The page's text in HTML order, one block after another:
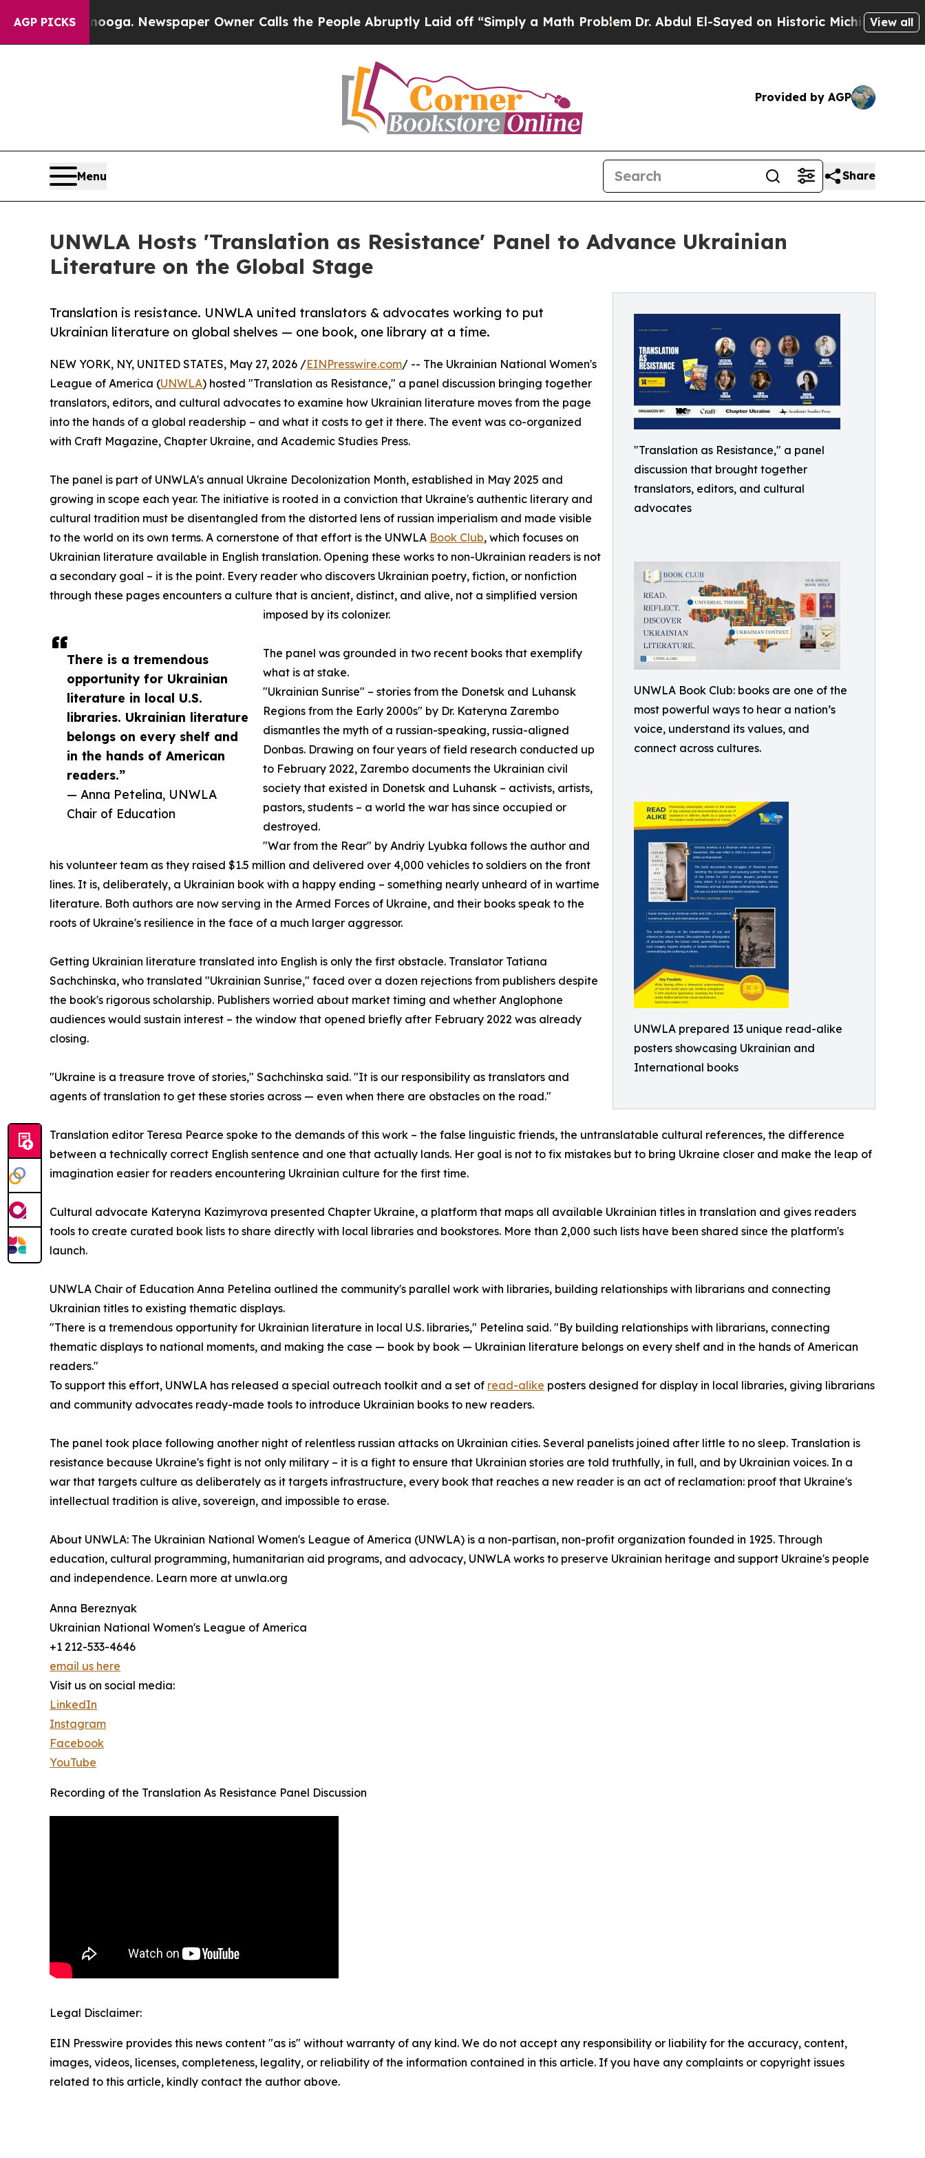
AGP PICKSNewspaper Owner Calls the People Abruptly Laid off “Simply a Math Problem Dr. Abdul El-Sayed on Historic Michigan Win: “People
View all
Provided by AGP
Menu Share
UNWLA Hosts 'Translation as Resistance' Panel to Advance Ukrainian
Literature on the Global Stage
"Translation as Resistance," a panel
discussion that brought together
translators, editors, and cultural
advocates
UNWLA Book Club: books are one of the
most powerful ways to hear a nation’s
voice, understand its values, and
connect across cultures.
UNWLA prepared 13 unique read-alike
posters showcasing Ukrainian and
International books
Translation is resistance. UNWLA united translators & advocates working to put
Ukrainian literature on global shelves — one book, one library at a time.
There is a tremendous
opportunity for Ukrainian
literature in local U.S.
libraries. Ukrainian literature
belongs on every shelf and
in the hands of American
readers.”
— Anna Petelina, UNWLA
Chair of Education
NEW YORK, NY, UNITED STATES, May 27, 2026 /EINPresswire.com/ -- The Ukrainian National Women's
League of America (UNWLA) hosted "Translation as Resistance," a panel discussion bringing together
translators, editors, and cultural advocates to examine how Ukrainian literature moves from the page
into the hands of a global readership – and what it costs to get it there. The event was co-organized
with Craft Magazine, Chapter Ukraine, and Academic Studies Press.
The panel is part of UNWLA's annual Ukraine Decolonization Month, established in May 2025 and
growing in scope each year. The initiative is rooted in a conviction that Ukraine's authentic literary and
cultural tradition must be disentangled from the distorted lens of russian imperialism and made visible
to the world on its own terms. A cornerstone of that effort is the UNWLA Book Club, which focuses on
Ukrainian literature available in English translation. Opening these works to non-Ukrainian readers is not
a secondary goal – it is the point. Every reader who discovers Ukrainian poetry, fiction, or nonfiction
through these pages encounters a culture that is ancient, distinct, and alive, not a simplified version
imposed by its colonizer.
The panel was grounded in two recent books that exemplify
what is at stake.
"Ukrainian Sunrise" – stories from the Donetsk and Luhansk
Regions from the Early 2000s" by Dr. Kateryna Zarembo
dismantles the myth of a russian-speaking, russia-aligned
Donbas. Drawing on four years of field research conducted up
to February 2022, Zarembo documents the Ukrainian civil
society that existed in Donetsk and Luhansk – activists, artists,
pastors, students – a world the war has since occupied or
destroyed.
"War from the Rear" by Andriy Lyubka follows the author and
his volunteer team as they raised $1.5 million and delivered over 4,000 vehicles to soldiers on the front
lines. It is, deliberately, a Ukrainian book with a happy ending – something nearly unheard of in wartime
literature. Both authors are now serving in the Armed Forces of Ukraine, and their books speak to the
roots of Ukraine's resilience in the face of a much larger aggressor.
Getting Ukrainian literature translated into English is only the first obstacle. Translator Tatiana
Sachchinska, who translated "Ukrainian Sunrise," faced over a dozen rejections from publishers despite
the book's rigorous scholarship. Publishers worried about market timing and whether Anglophone
audiences would sustain interest – the window that opened briefly after February 2022 was already
closing.
"Ukraine is a treasure trove of stories," Sachchinska said. "It is our responsibility as translators and
agents of translation to get these stories across — even when there are obstacles on the road."
Translation editor Teresa Pearce spoke to the demands of this work – the false linguistic friends, the untranslatable cultural references, the difference
between a technically correct English sentence and one that actually lands. Her goal is not to fix mistakes but to bring Ukraine closer and make the leap of
imagination easier for readers encountering Ukrainian culture for the first time.
Cultural advocate Kateryna Kazimyrova presented Chapter Ukraine, a platform that maps all available Ukrainian titles in translation and gives readers
tools to create curated book lists to share directly with local libraries and bookstores. More than 2,000 such lists have been shared since the platform's
launch.
UNWLA Chair of Education Anna Petelina outlined the community's parallel work with libraries, building relationships with librarians and connecting
Ukrainian titles to existing thematic displays.
"There is a tremendous opportunity for Ukrainian literature in local U.S. libraries," Petelina said. "By building relationships with librarians, connecting
thematic displays to national moments, and making the case — book by book — Ukrainian literature belongs on every shelf and in the hands of American
readers."
To support this effort, UNWLA has released a special outreach toolkit and a set of read-alike posters designed for display in local libraries, giving librarians
and community advocates ready-made tools to introduce Ukrainian books to new readers.
The panel took place following another night of relentless russian attacks on Ukrainian cities. Several panelists joined after little to no sleep. Translation is
resistance because Ukraine's fight is not only military – it is a fight to ensure that Ukrainian stories are told truthfully, in full, and by Ukrainian voices. In a
war that targets culture as deliberately as it targets infrastructure, every book that reaches a new reader is an act of reclamation: proof that Ukraine's
intellectual tradition is alive, sovereign, and impossible to erase.
About UNWLA: The Ukrainian National Women's League of America (UNWLA) is a non-partisan, non-profit organization founded in 1925. Through
education, cultural programming, humanitarian aid programs, and advocacy, UNWLA works to preserve Ukrainian heritage and support Ukraine's people
and independence. Learn more at unwla.org
Anna Bereznyak
Ukrainian National Women's League of America
+1 212-533-4646
email us here
Visit us on social media:
LinkedIn
Instagram
Facebook
YouTube
Recording of the Translation As Resistance Panel Discussion
Legal Disclaimer:
EIN Presswire provides this news content "as is" without warranty of any kind. We do not accept any responsibility or liability for the accuracy, content,
images, videos, licenses, completeness, legality, or reliability of the information contained in this article. If you have any complaints or copyright issues
related to this article, kindly contact the author above.